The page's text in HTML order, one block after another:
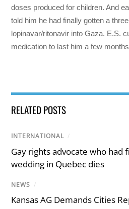
doses produced for children. And
told him he had finally gotten a
lopinavar/ritonavir into Gaza. E.S.
medication to last him a few
RELATED POSTS
INTERNATIONAL /
Gay rights advocate who had
wedding in Quebec dies
NEWS /
Kansas AG Demands Cities